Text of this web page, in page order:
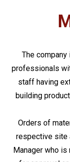
The
professionals
staff having
building
Orders of
respective site
Manager who